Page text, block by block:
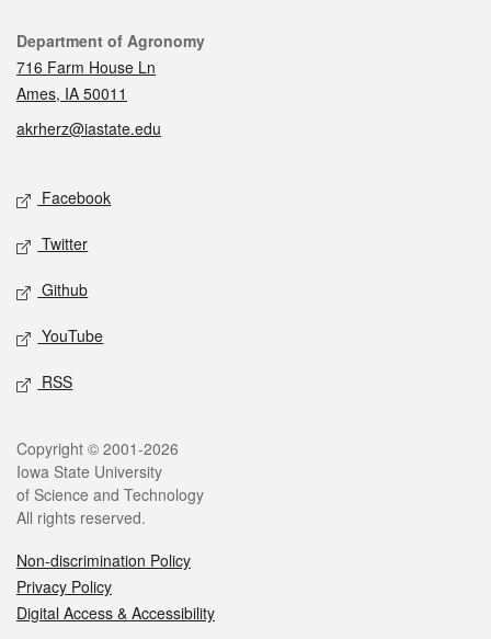
Contact
Department of Agronomy
716 Farm House Ln
Ames, IA 50011
akrherz@iastate.edu
Social media
Facebook
Twitter
Github
YouTube
RSS
Legal
Copyright © 2001-2026
Iowa State University
of Science and Technology
All rights reserved.
Non-discrimination Policy
Privacy Policy
Digital Access & Accessibility